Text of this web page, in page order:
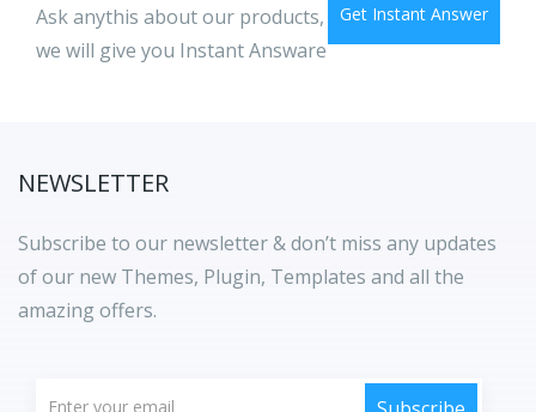
Ask anythis about our products,
we will give you Instant Answare
Get Instant Answer
NEWSLETTER
Subscribe to our newsletter & don’t miss any updates
of our new Themes, Plugin, Templates and all the
amazing offers.